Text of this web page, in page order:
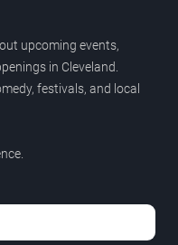
upcoming events,
in Cleveland.
festivals, and local